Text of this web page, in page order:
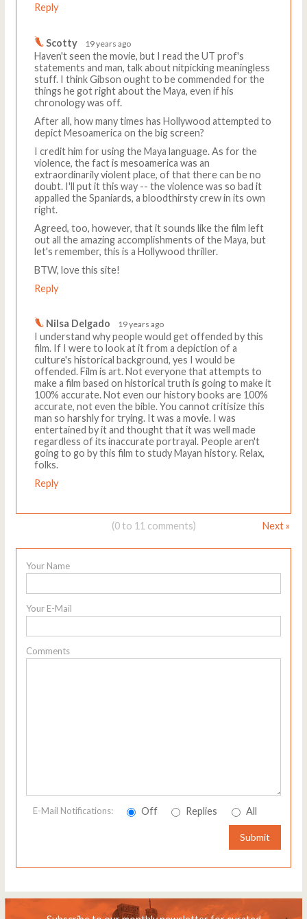
Reply
Scotty 19 years ago
Haven't seen the movie, but I read the UT prof's
statements and man, talk about nitpicking meaningless
stuff. I think Gibson ought to be commended for the
things he got right about the Maya, even if his
chronology was off.
After all, how many times has Hollywood attempted to
depict Mesoamerica on the big screen?
I credit him for using the Maya language. As for the
violence, the fact is mesoamerica was an
extraordinarily violent place, of that there can be no
doubt. I'll put it this way -- the violence was so bad it
appalled the Spaniards, a bloodthirsty crew in its own
right.
Agreed, too, however, that it sounds like the film left
out all the amazing accomplishments of the Maya, but
let's remember, this is a Hollywood thriller.
BTW, love this site!
Reply
Nilsa Delgado 19 years ago
I understand why people would get offended by this
film. If I were to look at it from a depiction of a
culture's historical background, yes I would be
offended. Film is art. Not everyone that attempts to
make a film based on historical truth is going to make it
100% accurate. Not even our history books are 100%
accurate, not even the bible. You cannot critisize this
man so harshly for trying. It was a movie. I was
entertained by it and thought that it was well made
regardless of its inaccurate portrayal. People aren't
going to go by this film to study Mayan history. Relax,
folks.
Reply
(0 to 11 comments) Next »
Your Name
Your E-Mail
Comments
E-Mail Notifications: Off Replies All
Submit